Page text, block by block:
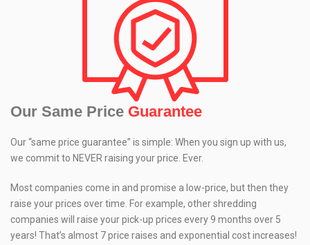
Our Same Price Guarantee
Our “same price guarantee” is simple: When you sign up with us,
we commit to NEVER raising your price. Ever.
Most companies come in and promise a low-price, but then they
raise your prices over time. For example, other shredding
companies will raise your pick-up prices every 9 months over 5
years! That’s almost 7 price raises and exponential cost increases!